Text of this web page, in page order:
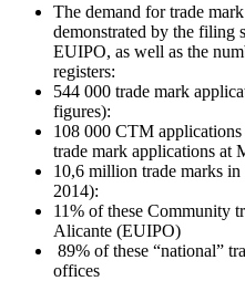
The demand for trade
demonstrated by the filing
EUIPO, as well as the
registers:
544 000 trade mark
figures):
108 000 CTM
trade mark applications at
10,6 million trade marks
2014):
11% of these Community
Alicante (EUIPO)
89% of these “national”
offices